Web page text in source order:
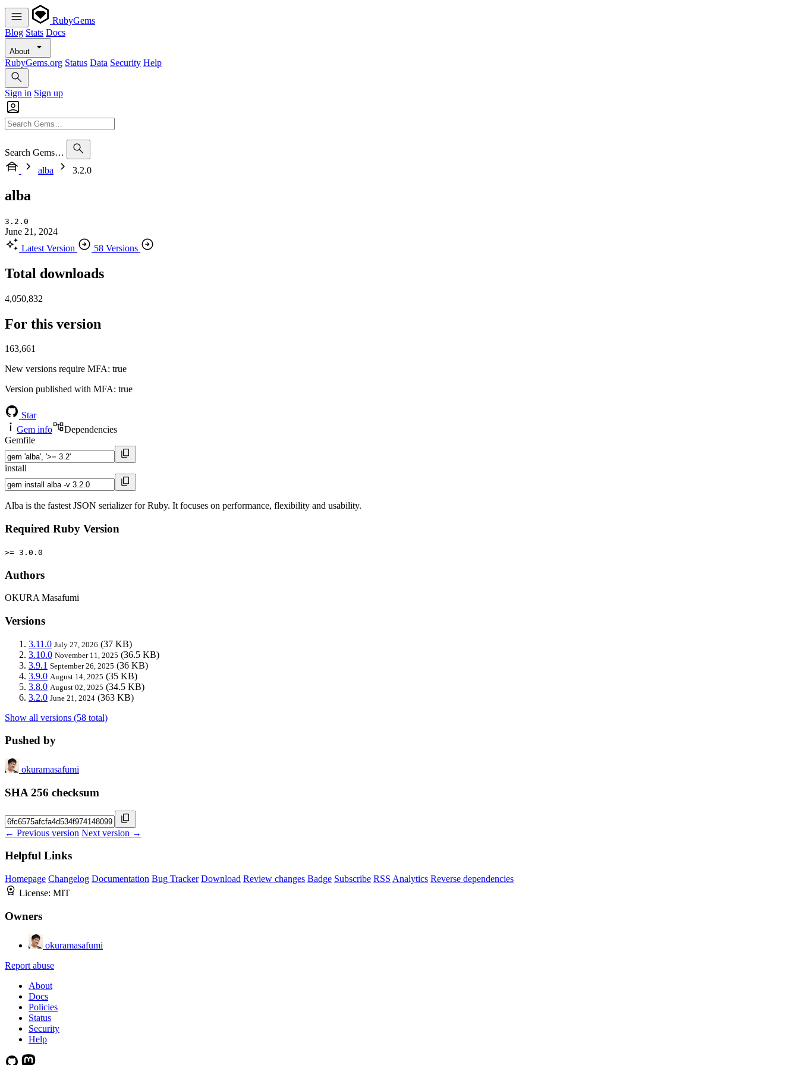
RubyGems
Blog Stats Docs
About
RubyGems.org Status Data Security Help
Sign in Sign up
Search Gems…
alba
3.2.0
alba
3.2.0
June 21, 2024
Latest Version
58 Versions
Total downloads
4,050,832
For this version
163,661
New versions require MFA: true
Version published with MFA: true
Star
Gem info
Dependencies
Gemfile
install
Alba is the fastest JSON serializer for Ruby. It focuses on performance, flexibility and usability.
Required Ruby Version
>= 3.0.0
Authors
OKURA Masafumi
Versions
3.11.0 July 27, 2026 (37 KB)
3.10.0 November 11, 2025 (36.5 KB)
3.9.1 September 26, 2025 (36 KB)
3.9.0 August 14, 2025 (35 KB)
3.8.0 August 02, 2025 (34.5 KB)
3.2.0 June 21, 2024 (363 KB)
Show all versions (58 total)
Pushed by
okuramasafumi
SHA 256 checksum
← Previous version Next version →
Helpful Links
Homepage Changelog Documentation Bug Tracker Download Review changes Badge Subscribe RSS Analytics Reverse dependencies
License: MIT
Owners
okuramasafumi
Report abuse
About
Docs
Policies
Status
Security
Help